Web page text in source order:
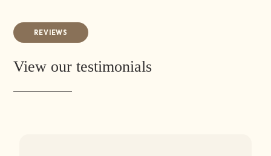
REVIEWS
View our testimonials